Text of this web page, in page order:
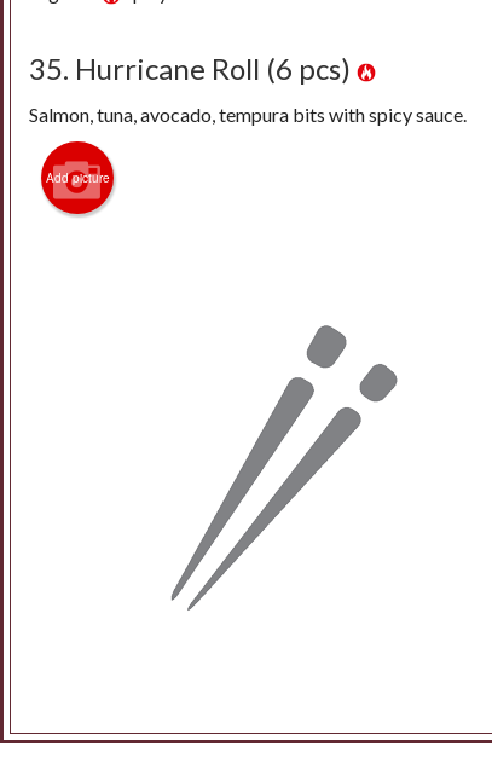
35. Hurricane Roll (6 pcs)
Salmon, tuna, avocado, tempura bits with spicy sauce.
Add picture